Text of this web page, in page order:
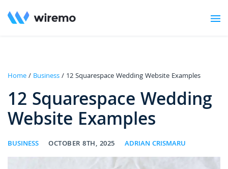
Home/ Business/ 12 Squarespace Wedding Website Examples
12 Squarespace Wedding
Website Examples
BUSINESS OCTOBER 8TH, 2025 ADRIAN CRISMARU